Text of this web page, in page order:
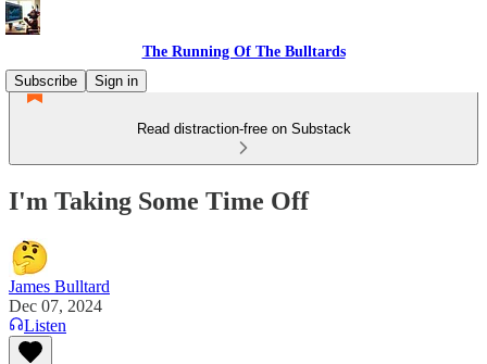
The Running Of The Bulltards
Subscribe
Sign in
Read distraction-free on Substack
I'm Taking Some Time Off
James Bulltard
Dec 07, 2024
Listen